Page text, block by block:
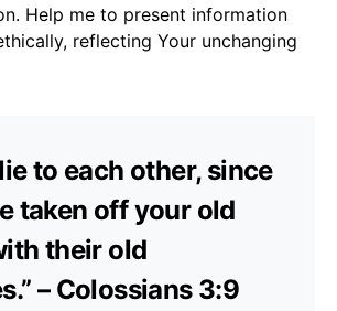
Help me to present information
reflecting Your unchanging
to each other, since
taken off your old
their old
– Colossians 3:9